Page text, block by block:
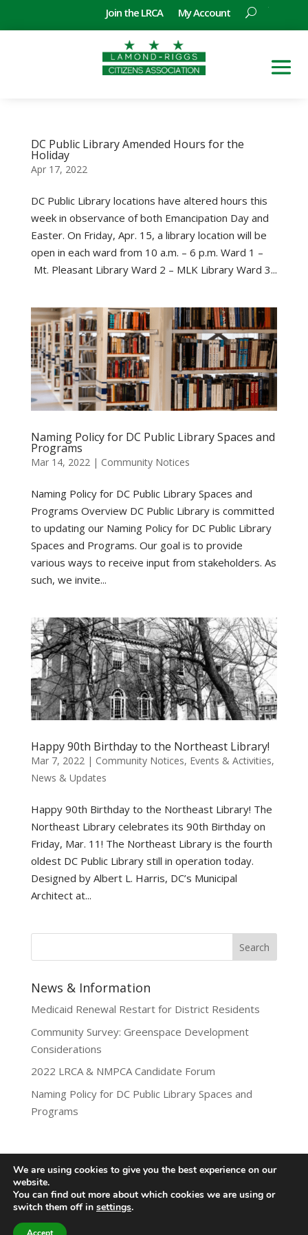
Join the LRCA My Account
DC Public Library Amended Hours for the
Holiday
Apr 17, 2022
DC Public Library locations have altered hours this
week in observance of both Emancipation Day and
Easter. On Friday, Apr. 15, a library location will be
open in each ward from 10 a.m. – 6 p.m. Ward 1 –
Mt. Pleasant Library Ward 2 – MLK Library Ward 3...
Naming Policy for DC Public Library Spaces and
Programs
Mar 14, 2022 | Community Notices
Naming Policy for DC Public Library Spaces and
Programs Overview DC Public Library is committed
to updating our Naming Policy for DC Public Library
Spaces and Programs. Our goal is to provide
various ways to receive input from stakeholders. As
such, we invite...
Happy 90th Birthday to the Northeast Library!
Mar 7, 2022| Community Notices, Events & Activities,
News & Updates
Happy 90th Birthday to the Northeast Library! The
Northeast Library celebrates its 90th Birthday on
Friday, Mar. 11! The Northeast Library is the fourth
oldest DC Public Library still in operation today.
Designed by Albert L. Harris, DC’s Municipal
Architect at...
News & Information
Medicaid Renewal Restart for District Residents
Community Survey: Greenspace Development
Considerations
2022 LRCA & NMPCA Candidate Forum
Naming Policy for DC Public Library Spaces and
Programs
Lamond-Riggs Citizens Association (LRCA) |
Washington, DC | Copyright 2020-2025 | All Rights
We are using cookies to give you the best experience on our
website.
You can find out more about which cookies we are using or
switch them off in settings.